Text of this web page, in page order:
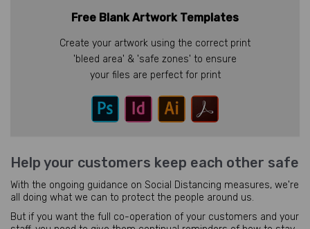
Free Blank Artwork Templates
Create your artwork using the correct print
'bleed area' & 'safe zones' to ensure
your files are perfect for print
Help your customers keep each other safe
With the ongoing guidance on Social Distancing measures, we're
all doing what we can to protect the people around us.
But if you want the full co-operation of your customers and your